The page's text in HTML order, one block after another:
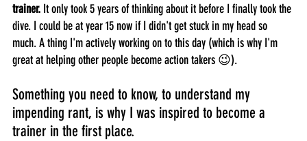
trainer. It only took 5 years of thinking about it before I finally took the
dive. I could be at year 15 now if I didn't get stuck in my head so
much. A thing I'm actively working on to this day (which is why I'm
great at helping other people become action takers 😉).
Something you need to know, to understand my
impending rant, is why I was inspired to become a
trainer in the first place.